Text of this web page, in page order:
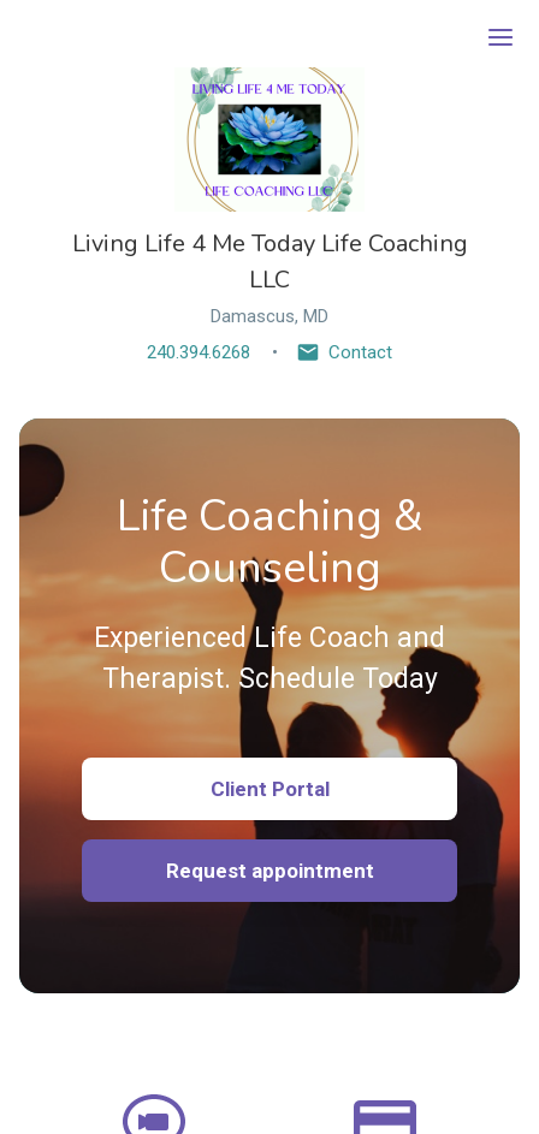
Living Life 4 Me Today Life Coaching
LLC
Damascus, MD
240.394.6268
Contact
Life Coaching &
Counseling
Experienced Life Coach and
Therapist. Schedule Today
Client Portal
Request appointment